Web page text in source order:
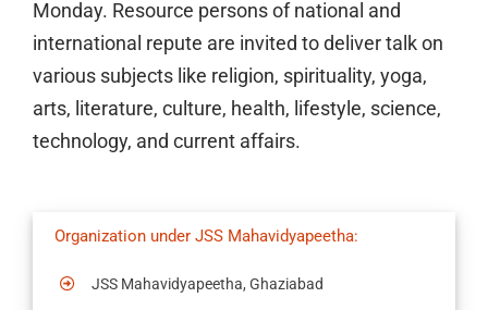
Monday. Resource persons of national and
international repute are invited to deliver talk on
various subjects like religion, spirituality, yoga,
arts, literature, culture, health, lifestyle, science,
technology, and current affairs.
Organization under JSS Mahavidyapeetha:
JSS Mahavidyapeetha, Ghaziabad